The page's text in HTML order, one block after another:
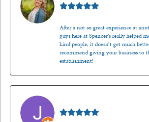
After a not so great experience at
guys here at Spencer’s really helped
kind people, it doesn’t get much
recommend giving your business to
establishment!